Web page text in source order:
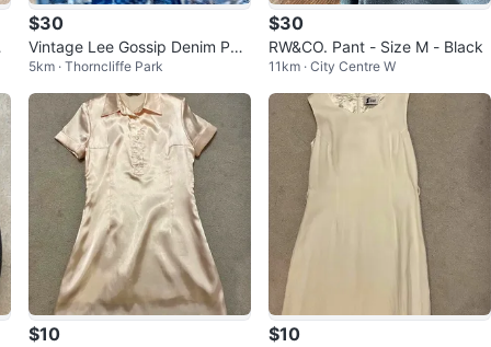
$30
Vintage Lee Gossip Denim Pat
chwork Skirt & Matching Vest
Set
5km · Thorncliffe Park
$30
RW&CO. Pant - Size M - Black
11km · City Centre W
$10 $10